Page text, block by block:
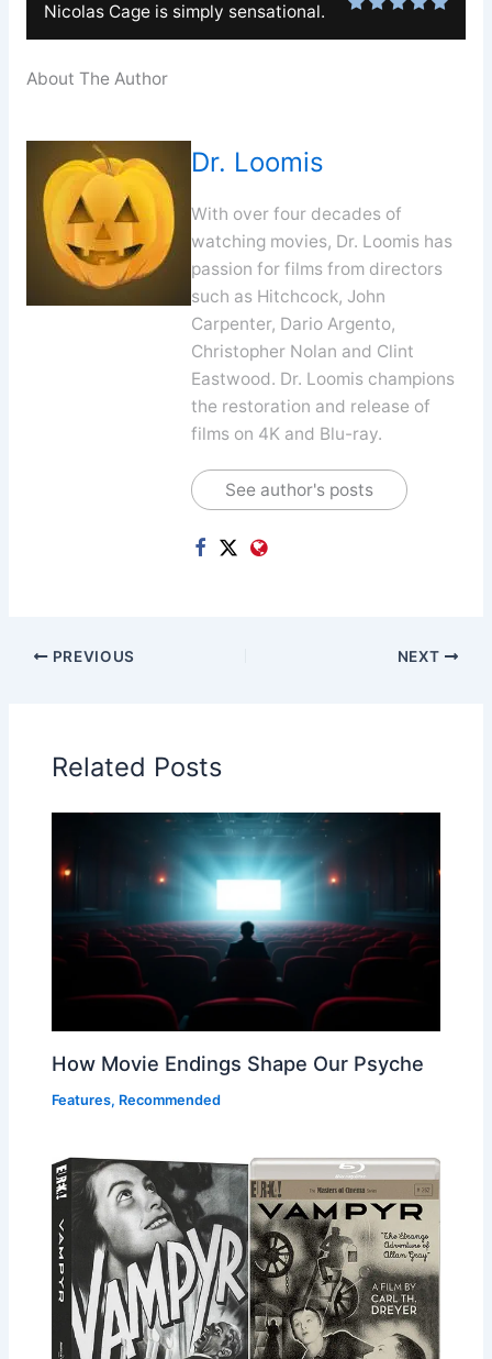
Nicolas Cage is simply sensational.
About The Author
Dr. Loomis
With over four decades of
watching movies, Dr. Loomis has
passion for films from directors
such as Hitchcock, John
Carpenter, Dario Argento,
Christopher Nolan and Clint
Eastwood. Dr. Loomis champions
the restoration and release of
films on 4K and Blu-ray.
See author's posts
PREVIOUS NEXT
Related Posts
How Movie Endings Shape Our Psyche
Features, Recommended